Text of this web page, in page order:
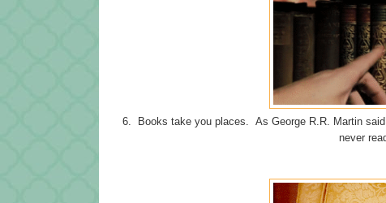
6. Books take you places. As George R.R. Martin
never